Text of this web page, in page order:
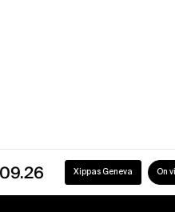
Xippas Geneva On view